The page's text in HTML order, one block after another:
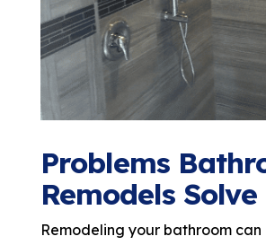
Problems
Remodels Solve
Remodeling your bathroom can